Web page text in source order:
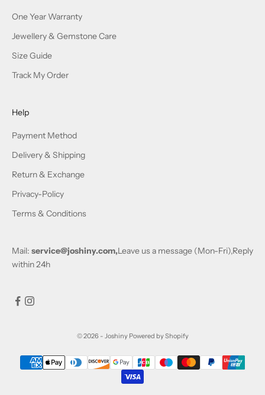
One Year Warranty
Jewellery & Gemstone Care
Size Guide
Track My Order
Help
Payment Method
Delivery & Shipping
Return & Exchange
Privacy-Policy
Terms & Conditions
Mail: service@joshiny.com,Leave us a message (Mon-Fri),Reply
within 24h
© 2026 - Joshiny Powered by Shopify